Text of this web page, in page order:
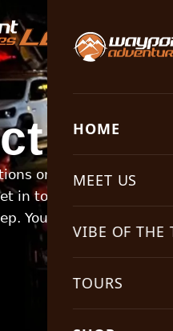
LET’S GO!
HOME
MEET US
Why Choose
Our
VIBE OF THE
Campfire
Keeping it Real
TOURS
All tours
Us
or would like to
in touch. Our
Your next adventure